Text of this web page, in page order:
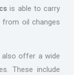
is able to carry
oil changes
also offer a wide
These include